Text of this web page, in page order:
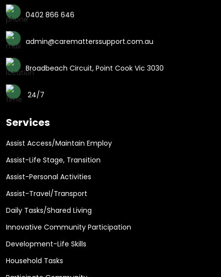
0402 866 646
admin@carematterssupport.com.au
Broadbeach Circuit, Point Cook Vic 3030
24/7
Services
Assist Access/Maintain Employ
Assist-Life Stage, Transition
Assist-Personal Activities
Assist-Travel/Transport
Daily Tasks/Shared Living
Innovative Community Participation
Development-Life Skills
Household Tasks